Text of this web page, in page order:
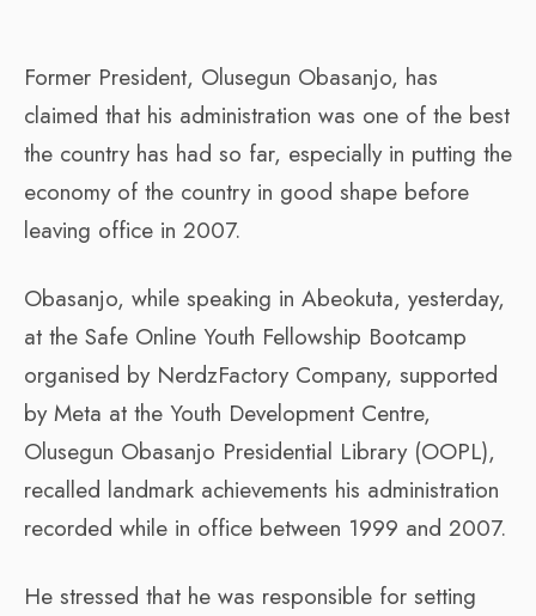
Former President, Olusegun Obasanjo, has
claimed that his administration was one of the best
the country has had so far, especially in putting the
economy of the country in good shape before
leaving office in 2007.
Obasanjo, while speaking in Abeokuta, yesterday,
at the Safe Online Youth Fellowship Bootcamp
organised by NerdzFactory Company, supported
by Meta at the Youth Development Centre,
Olusegun Obasanjo Presidential Library (OOPL),
recalled landmark achievements his administration
recorded while in office between 1999 and 2007.
He stressed that he was responsible for setting